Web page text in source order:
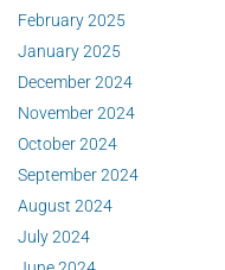
February 2025
January 2025
December 2024
November 2024
October 2024
September 2024
August 2024
July 2024